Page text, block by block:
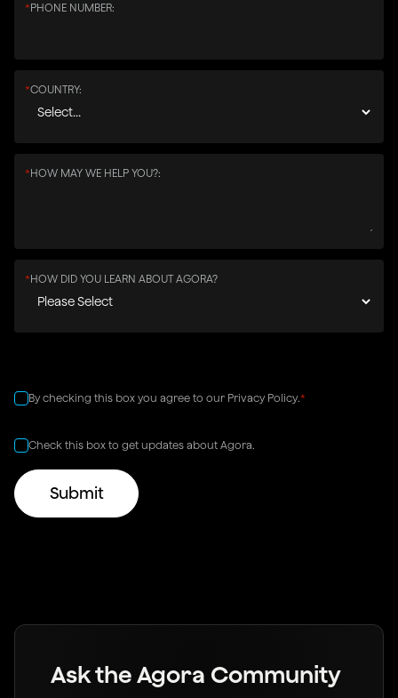
PHONE NUMBER:
*
COUNTRY:
*
HOW MAY WE HELP YOU?:
*
HOW DID YOU LEARN ABOUT AGORA?
*
By checking this box you agree to our Privacy Policy.*
Check this box to get updates about Agora.
Ask the Agora Community